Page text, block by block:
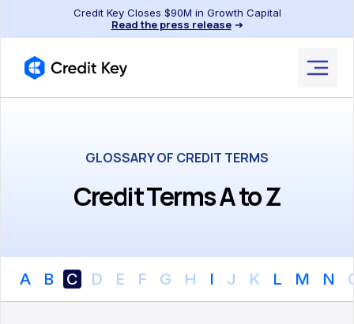
Credit Key Closes $90M in Growth Capital
Read the press release➔
GLOSSARY OF CREDIT TERMS
Credit Terms A to Z
A B C D E F G H I J K L M N